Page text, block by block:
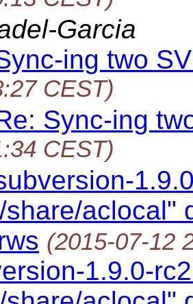
Garcia
ing two
CEST)
Sync-ing
CEST)
share/aclocal"
(2015-07-12
1.9.0-